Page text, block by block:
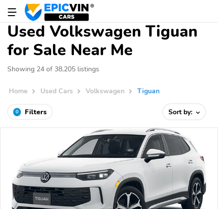
Used Volkswagen Tiguan
for Sale Near Me
Showing 24 of 38,205 listings
Home Used Cars Volkswagen Tiguan
0 Filters Sort by: